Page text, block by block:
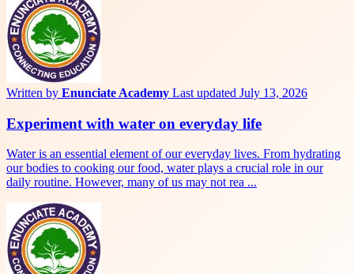
Written by Enunciate Academy Last updated July 13, 2026
Experiment with water on everyday life
Water is an essential element of our everyday lives. From hydrating
our bodies to cooking our food, water plays a crucial role in our
daily routine. However, many of us may not rea ...